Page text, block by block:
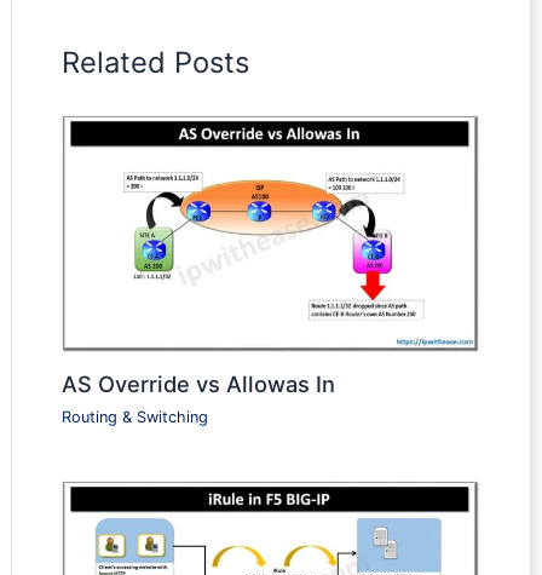
Related Posts
AS Override vs Allowas In
Routing & Switching